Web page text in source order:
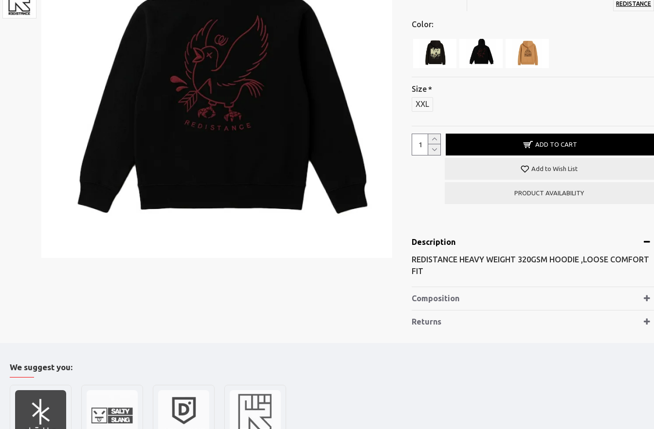
REDISTANCE
Color:
Size
XXL
ADD TO CART
Add to Wish List
PRODUCT AVAILABILITY
Description
REDISTANCE HEAVY WEIGHT 320GSM HOODIE ,LOOSE COMFORT
FIT
Composition
Returns
We suggest you: